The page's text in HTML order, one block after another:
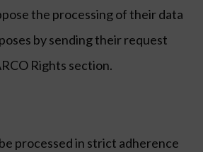
the processing of their data
by sending their request
Rights section.
processed in strict adherence